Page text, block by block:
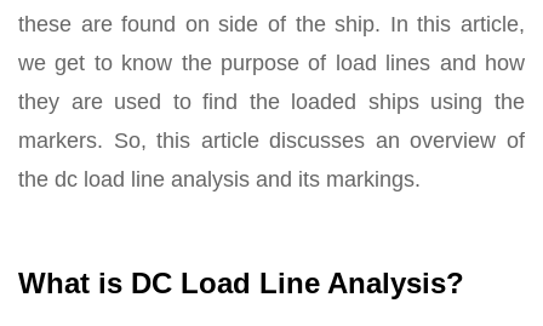
these are found on side of the ship. In this article,
we get to know the purpose of load lines and how
they are used to find the loaded ships using the
markers. So, this article discusses an overview of
the dc load line analysis and its markings.
What is DC Load Line Analysis?